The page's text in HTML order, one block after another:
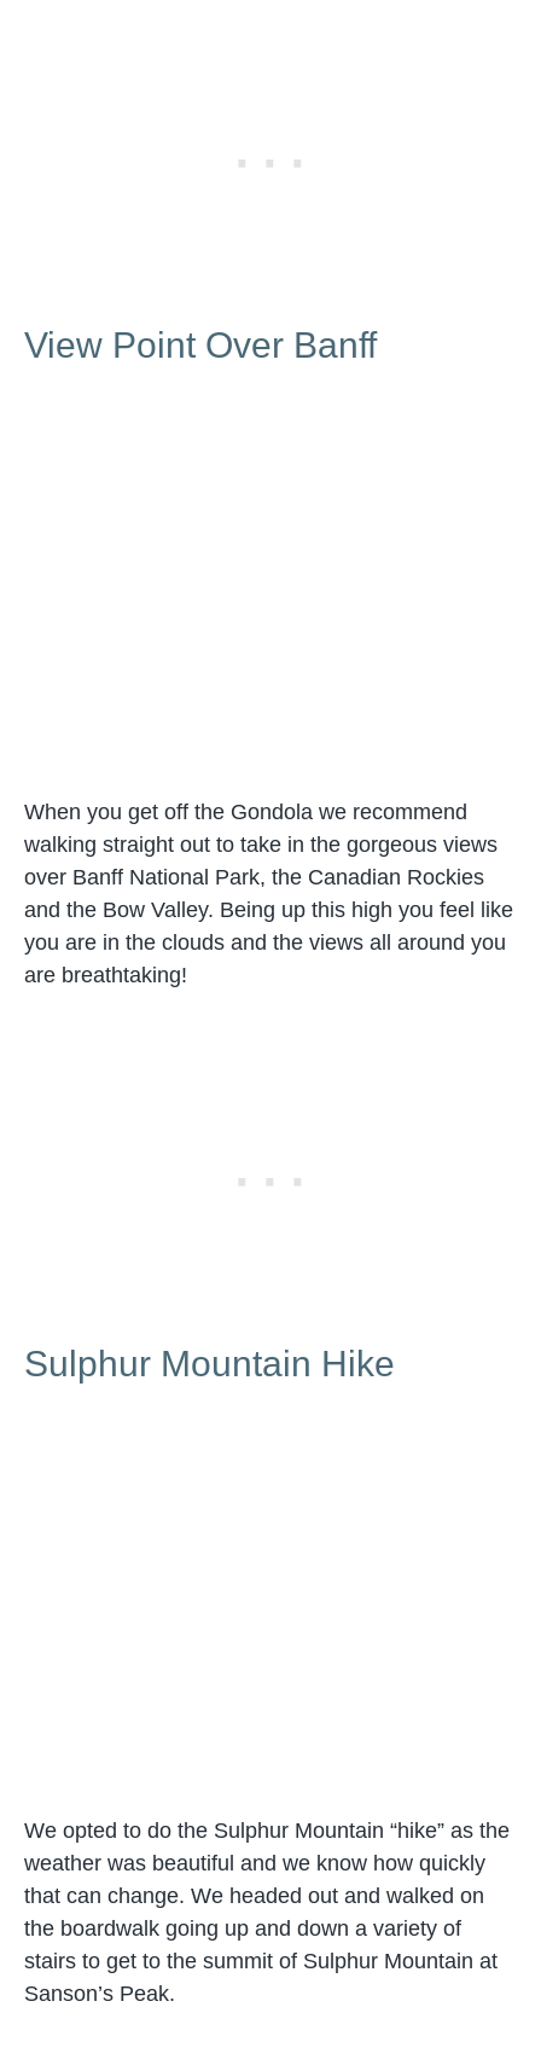
View Point Over Banff
When you get off the Gondola we recommend
walking straight out to take in the gorgeous views
over Banff National Park, the Canadian Rockies
and the Bow Valley. Being up this high you feel like
you are in the clouds and the views all around you
are breathtaking!
Sulphur Mountain Hike
We opted to do the Sulphur Mountain “hike” as the
weather was beautiful and we know how quickly
that can change. We headed out and walked on
the boardwalk going up and down a variety of
stairs to get to the summit of Sulphur Mountain at
Sanson’s Peak.